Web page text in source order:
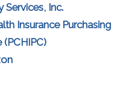
Services, Inc.(opens in a
Insurance Purchasing
(opens in a new
(opens in a new window)